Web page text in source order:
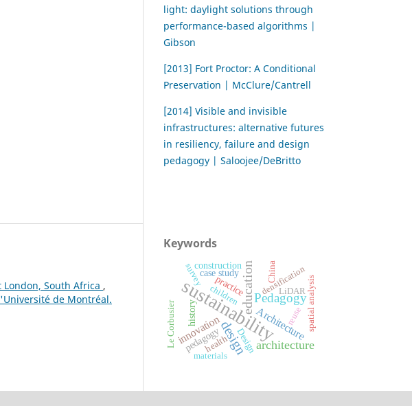
South Africa ,
de Montréal.
light: daylight solutions through
performance-based algorithms |
Gibson
[2013] Fort Proctor: A Conditional
Preservation | McClure/Cantrell
[2014] Visible and invisible
infrastructures: alternative futures
in resiliency, failure and design
pedagogy | Saloojee/DeBritto
Keywords
sustainability
education
design
Pedagogy
architecture
Architecture
innovation
practice
pedagogy
health Design
case study
construction
history reuse
Le Corbusier
densification
survey spatial analysis
China
LiDAR
materials
children